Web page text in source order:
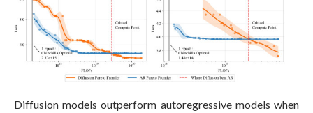
Diffusion models outperform autoregressive models when